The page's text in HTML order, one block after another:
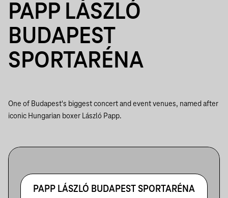
PAPP LÁSZLÓ
BUDAPEST
SPORTARÉNA
One of Budapest's biggest concert and event venues, named after
iconic Hungarian boxer László Papp.
PAPP LÁSZLÓ BUDAPEST SPORTARÉNA